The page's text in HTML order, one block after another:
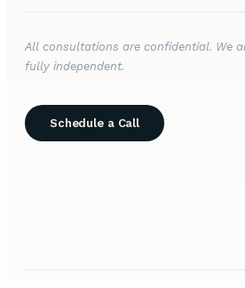
All consultations are confidential. We
fully independent.
Schedule a Call